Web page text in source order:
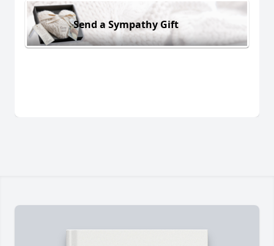
Send a Sympathy Gift